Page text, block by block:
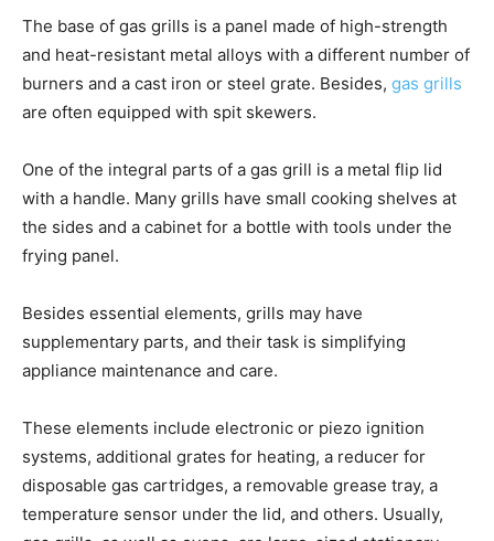
The base of gas grills is a panel made of high-strength
and heat-resistant metal alloys with a different number of
burners and a cast iron or steel grate. Besides, gas grills
are often equipped with spit skewers.
One of the integral parts of a gas grill is a metal flip lid
with a handle. Many grills have small cooking shelves at
the sides and a cabinet for a bottle with tools under the
frying panel.
Besides essential elements, grills may have
supplementary parts, and their task is simplifying
appliance maintenance and care.
These elements include electronic or piezo ignition
systems, additional grates for heating, a reducer for
disposable gas cartridges, a removable grease tray, a
temperature sensor under the lid, and others. Usually,